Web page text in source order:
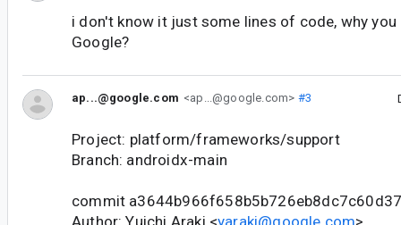
i don't know it just some lines of code, why
Google?
ap...@google.com <ap...@google.com> #3
Project: platform/frameworks/support
Branch: androidx-main
commit